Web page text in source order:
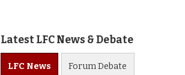
Latest LFC News & Debate
LFC News ForumDebate